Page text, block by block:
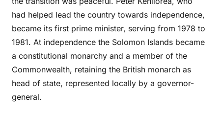
had helped lead the country towards independence,
became its first prime minister, serving from 1978 to
1981. At independence the Solomon Islands became
a constitutional monarchy and a member of the
Commonwealth, retaining the British monarch as
head of state, represented locally by a governor-
general.